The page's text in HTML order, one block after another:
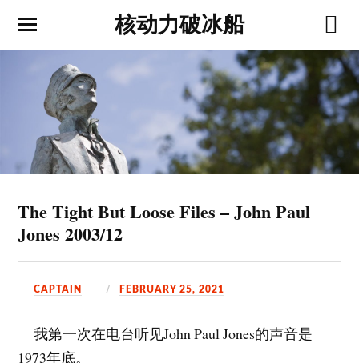
核动力破冰船
The Tight But Loose Files – John Paul
Jones 2003/12
CAPTAIN FEBRUARY 25, 2021
我第一次在电台听见John Paul Jones的声音是
1973年底。